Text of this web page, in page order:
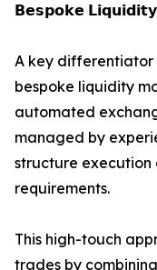
𝗕𝗲𝘀𝗽𝗼𝗸𝗲
A key differentiator
bespoke liquidity
automated
managed by
structure execution
requirements.
This high-touch
trades by